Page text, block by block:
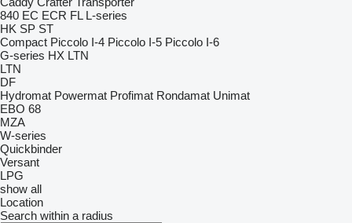
840 EC ECR FL L-series
HK SP ST
Compact Piccolo I-4 Piccolo I-5 Piccolo I-6
G-series HX LTN
LTN
DF
Hydromat Powermat Profimat Rondamat Unimat
EBO 68
MZA
W-series
Quickbinder
Versant
LPG
show all
Location
Search within a radius